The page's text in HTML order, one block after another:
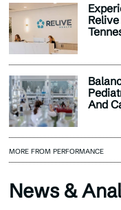
And
MORE FROM PERFORMANCE
News &